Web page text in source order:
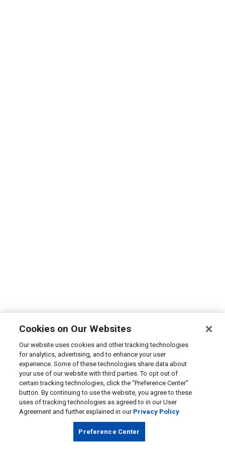
Cookies on Our Websites
Our website uses cookies and other tracking technologies
for analytics, advertising, and to enhance your user
experience. Some of these technologies share data about
your use of our website with third parties. To opt out of
certain tracking technologies, click the “Preference Center”
button. By continuing to use the website, you agree to these
uses of tracking technologies as agreed to in our User
Agreement and further explained in our Privacy Policy
Preference Center